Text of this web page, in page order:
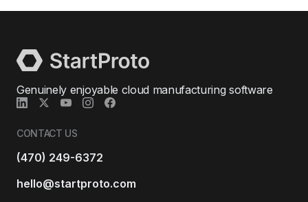
Genuinely enjoyable cloud manufacturing software
CONTACT US
(470) 249-6372
hello@startproto.com